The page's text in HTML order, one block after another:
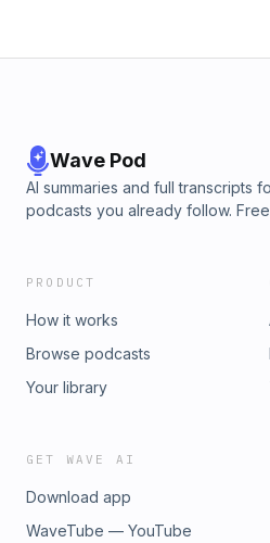
Wave Pod
AI summaries and full transcripts
podcasts you already follow.
PRODUCT
How it works
Browse podcasts
Your library
GET WAVE AI
Download app
WaveTube — YouTube